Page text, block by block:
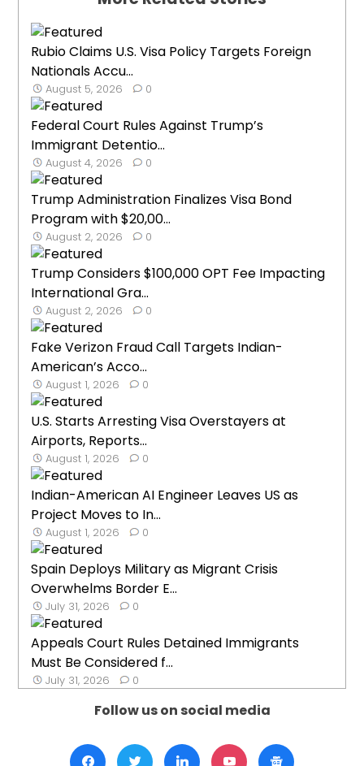
Rubio Claims U.S. Visa Policy Targets Foreign
Nationals Accu...
August 5, 2026 0
Federal Court Rules Against Trump’s
Immigrant Detentio...
August 4, 2026 0
Trump Administration Finalizes Visa Bond
Program with $20,00...
August 2, 2026 0
Trump Considers $100,000 OPT Fee Impacting
International Gra...
August 2, 2026 0
Fake Verizon Fraud Call Targets Indian-
American’s Acco...
August 1, 2026 0
U.S. Starts Arresting Visa Overstayers at
Airports, Reports...
August 1, 2026 0
Indian-American AI Engineer Leaves US as
Project Moves to In...
August 1, 2026 0
Spain Deploys Military as Migrant Crisis
Overwhelms Border E...
July 31, 2026 0
Appeals Court Rules Detained Immigrants
Must Be Considered f...
July 31, 2026 0
Follow us on social media